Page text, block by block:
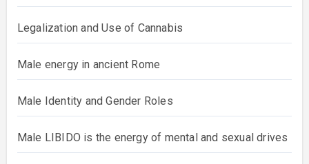
Legalization and Use of Cannabis
Male energy in ancient Rome
Male Identity and Gender Roles
Male LIBIDO is the energy of mental and sexual drives